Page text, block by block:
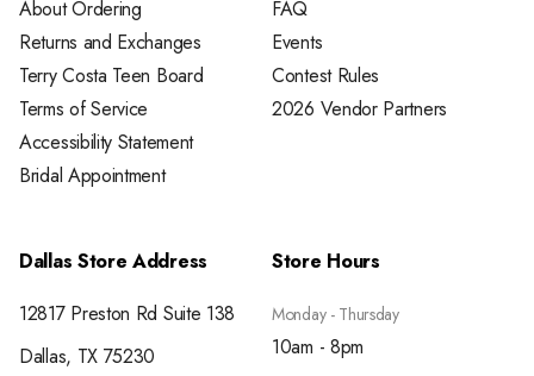
About Ordering
Returns and Exchanges
Terry Costa Teen Board
Terms of Service
Accessibility Statement
Bridal Appointment
FAQ
Events
Contest Rules
2026 Vendor Partners
Dallas Store Address
12817 Preston Rd Suite 138
Dallas, TX 75230
Store Hours
Monday - Thursday
10am - 8pm